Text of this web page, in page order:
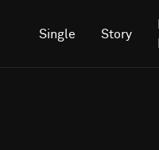
Single Story